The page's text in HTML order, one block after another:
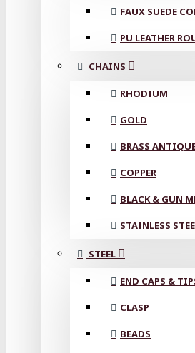
FAUX SUEDE
PU LEATHER
CHAINS
RHODIUM
GOLD
BRASS
COPPER
BLACK & GUN
STAINLESS
STEEL
END CAPS &
CLASP
BEADS